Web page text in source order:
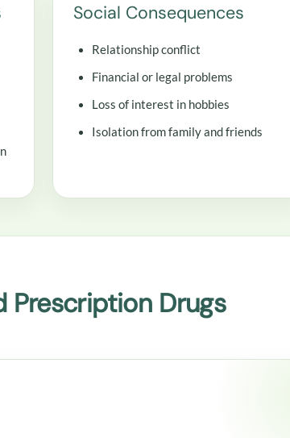
Social Consequences
Relationship conflict
Financial or legal problems
Loss of interest in hobbies
Isolation from family and friends
Prescription Drugs